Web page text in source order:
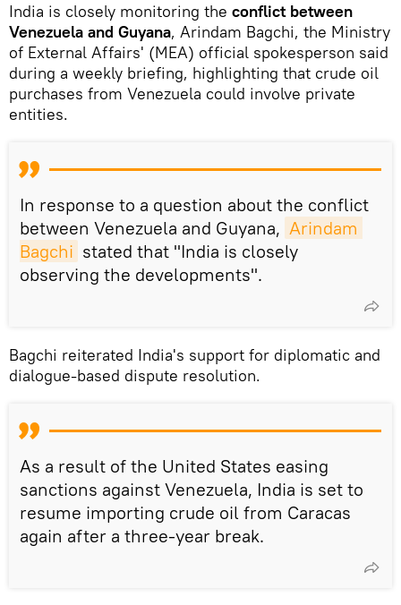
India is closely monitoring the conflict between
Venezuela and Guyana, Arindam Bagchi, the Ministry
of External Affairs' (MEA) official spokesperson said
during a weekly briefing, highlighting that crude oil
purchases from Venezuela could involve private
entities.
In response to a question about the conflict
between Venezuela and Guyana, Arindam
Bagchi stated that "India is closely
observing the developments".
Bagchi reiterated India's support for diplomatic and
dialogue-based dispute resolution.
As a result of the United States easing
sanctions against Venezuela, India is set to
resume importing crude oil from Caracas
again after a three-year break.